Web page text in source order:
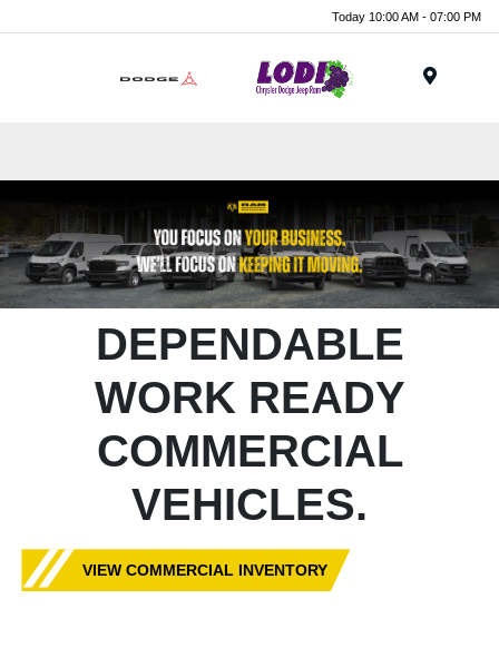
Today 10:00 AM - 07:00 PM
DEPENDABLE
WORK READY
COMMERCIAL
VEHICLES.
VIEW COMMERCIAL INVENTORY